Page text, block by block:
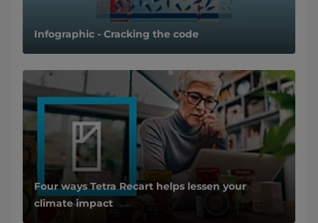
Infographic - Cracking the code
Four ways Tetra Recart helps lessen your
climate impact